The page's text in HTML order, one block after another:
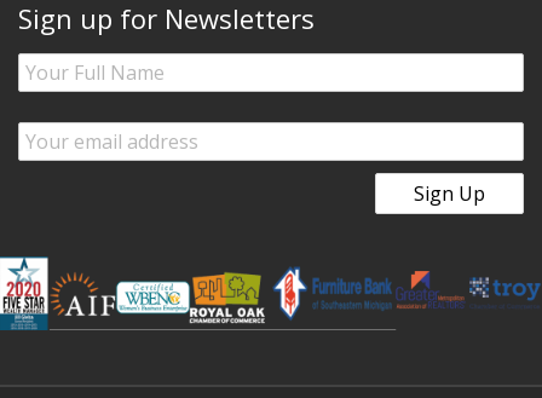
Sign up for Newsletters